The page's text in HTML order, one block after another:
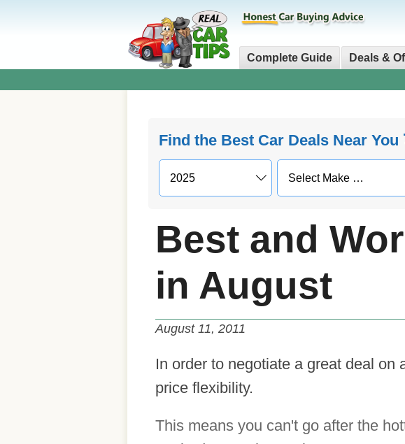
Complete Guide Deals &
Find the Best Car Deals Near You
Best and
in August
August 11, 2011
In order to negotiate a great deal
price flexibility.
This means you can't go after the